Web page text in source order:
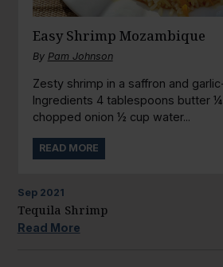
Easy Shrimp Mozambique
By Pam Johnson
Zesty shrimp in a saffron and
Ingredients 4 tablespoons butter
chopped onion ½ cup water...
READ MORE
Sep 2021
Tequila Shrimp
Read More